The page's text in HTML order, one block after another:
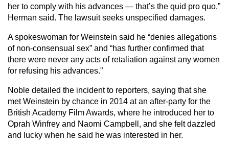
her to comply with his advances — that’s the quid pro quo,”
Herman said. The lawsuit seeks unspecified damages.
A spokeswoman for Weinstein said he “denies allegations
of non-consensual sex” and “has further confirmed that
there were never any acts of retaliation against any women
for refusing his advances.”
Noble detailed the incident to reporters, saying that she
met Weinstein by chance in 2014 at an after-party for the
British Academy Film Awards, where he introduced her to
Oprah Winfrey and Naomi Campbell, and she felt dazzled
and lucky when he said he was interested in her.